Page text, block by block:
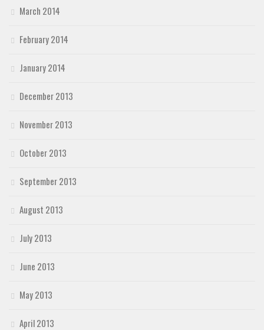
March 2014
February 2014
January 2014
December 2013
November 2013
October 2013
September 2013
August 2013
July 2013
June 2013
May 2013
April 2013